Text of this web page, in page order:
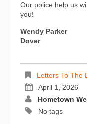
Our police help us
you!
Wendy Parker
Dover
Letters To The
April 1, 2026
Hometown
No tags